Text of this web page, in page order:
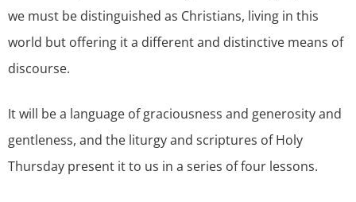
we must be distinguished as Christians, living in this
world but offering it a different and distinctive means of
discourse.
It will be a language of graciousness and generosity and
gentleness, and the liturgy and scriptures of Holy
Thursday present it to us in a series of four lessons.